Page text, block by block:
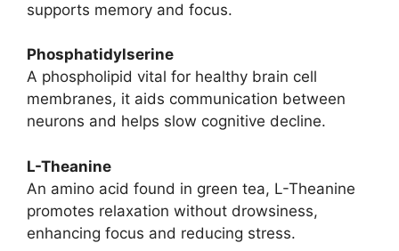
supports memory and focus.
Phosphatidylserine
A phospholipid vital for healthy brain cell
membranes, it aids communication between
neurons and helps slow cognitive decline.
L-Theanine
An amino acid found in green tea, L-Theanine
promotes relaxation without drowsiness,
enhancing focus and reducing stress.